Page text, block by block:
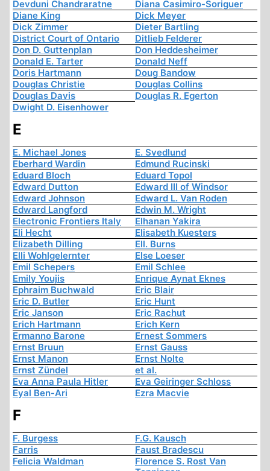
Devduni Chandraratne
Diana Casimiro-Soriguer
Diane King
Dick Meyer
Dick Zimmer
Dieter Bartling
District Court of Ontario
Ditlieb Felderer
Don D. Guttenplan
Don Heddesheimer
Donald E. Tarter
Donald Neff
Doris Hartmann
Doug Bandow
Douglas Christie
Douglas Collins
Douglas Davis
Douglas R. Egerton
Dwight D. Eisenhower
E
E. Michael Jones
E. Svedlund
Eberhard Wardin
Edmund Rucinski
Eduard Bloch
Eduard Topol
Edward Dutton
Edward III of Windsor
Edward Johnson
Edward L. Van Roden
Edward Langford
Edwin M. Wright
Electronic Frontiers Italy
Elhanan Yakira
Eli Hecht
Elisabeth Kuesters
Elizabeth Dilling
Ell. Burns
Elli Wohlgelernter
Else Loeser
Emil Schepers
Emil Schlee
Emily Youjis
Enrique Aynat Eknes
Ephraim Buchwald
Eric Blair
Eric D. Butler
Eric Hunt
Eric Janson
Eric Rachut
Erich Hartmann
Erich Kern
Ermanno Barone
Ernest Sommers
Ernst Bruun
Ernst Gauss
Ernst Manon
Ernst Nolte
Ernst Zündel
et al.
Eva Anna Paula Hitler
Eva Geiringer Schloss
Eyal Ben-Ari
Ezra Macvie
F
F. Burgess
F.G. Kausch
Farris
Faust Bradescu
Felicia Waldman
Florence S. Rost Van